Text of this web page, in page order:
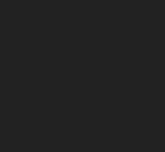
Painting - Robins
Painting -
Sweet Potatoes